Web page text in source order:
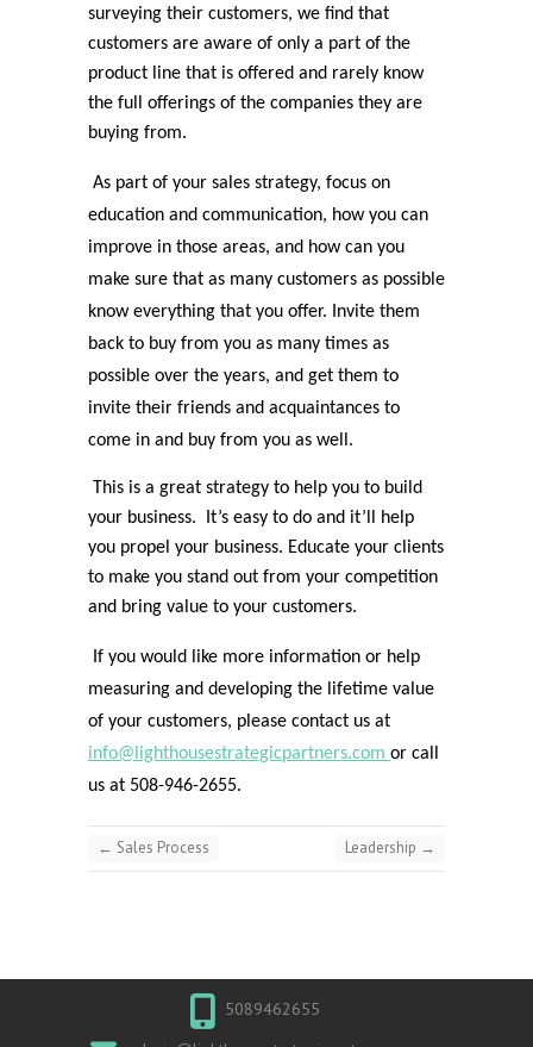
surveying their customers, we find that
customers are aware of only a part of the
product line that is offered and rarely know
the full offerings of the companies they are
buying from.
As part of your sales strategy, focus on
education and communication, how you can
improve in those areas, and how can you
make sure that as many customers as possible
know everything that you offer. Invite them
back to buy from you as many times as
possible over the years, and get them to
invite their friends and acquaintances to
come in and buy from you as well.
This is a great strategy to help you to build
your business. It’s easy to do and it’ll help
you propel your business. Educate your clients
to make you stand out from your competition
and bring value to your customers.
If you would like more information or help
measuring and developing the lifetime value
of your customers, please contact us at
info@lighthousestrategicpartners.com or call
us at 508-946-2655.
← Sales Process Leadership →
5089462655